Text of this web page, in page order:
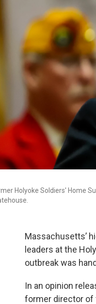
Holyoke Soldiers' Home
Massachusetts’
leaders at the
outbreak was
In an opinion
former director of